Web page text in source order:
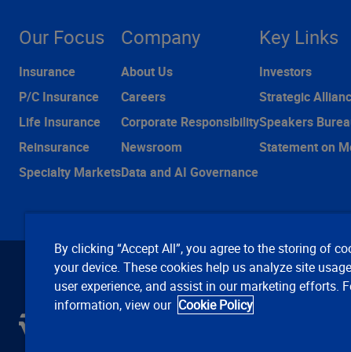
Our Focus
Insurance
P/C Insurance
Life Insurance
Reinsurance
Specialty Markets
Company
About Us
Careers
Corporate Responsibility
Newsroom
Data and AI Governance
Key Links
Investors
Strategic
Speakers
Statement on
By clicking “Accept All”, you agree to the storing of
your device. These cookies help us analyze site
user experience, and assist in our marketing efforts.
information, view our Cookie Policy